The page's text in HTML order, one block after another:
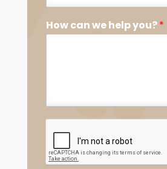
How can we help you?*